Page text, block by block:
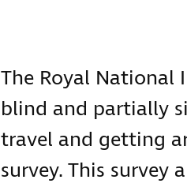
The Royal National
blind and partially
travel and getting
survey. This survey